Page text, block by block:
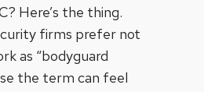
Here’s the thing.
firms prefer not
as “bodyguard
the term can feel